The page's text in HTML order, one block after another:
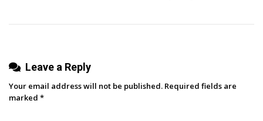
Leave a Reply
Your email address will not be published. Required fields are
marked *